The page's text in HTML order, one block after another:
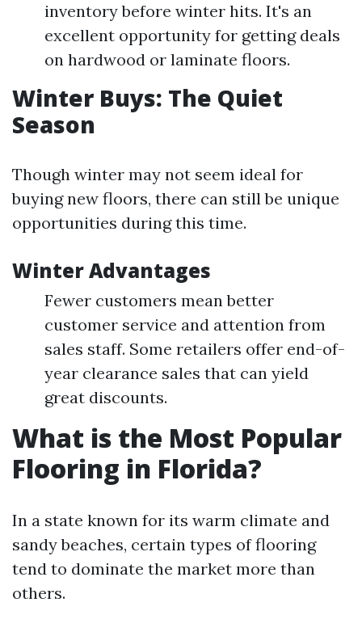
inventory before winter hits. It's an
excellent opportunity for getting deals
on hardwood or laminate floors.
Winter Buys: The Quiet
Season
Though winter may not seem ideal for
buying new floors, there can still be unique
opportunities during this time.
Winter Advantages
Fewer customers mean better
customer service and attention from
sales staff. Some retailers offer end-of-
year clearance sales that can yield
great discounts.
What is the Most Popular
Flooring in Florida?
In a state known for its warm climate and
sandy beaches, certain types of flooring
tend to dominate the market more than
others.